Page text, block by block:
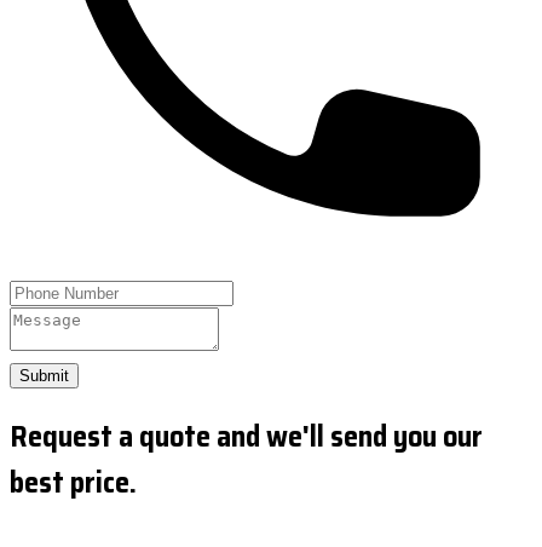
Submit
Request a quote and we'll send you our
best price.